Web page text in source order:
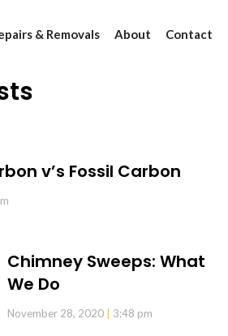
& Removals About Contact
v’s Fossil Carbon
Chimney Sweeps: What
We Do
November 28, 2020 3:48 pm